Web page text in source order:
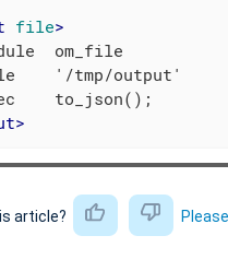
file>
om_file
'/tmp/output'
>
article?